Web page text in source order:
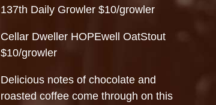
137th Daily Growler $10/growler
Cellar Dweller HOPEwell OatStout
$10/growler
Delicious notes of chocolate and
roasted coffee come through on this